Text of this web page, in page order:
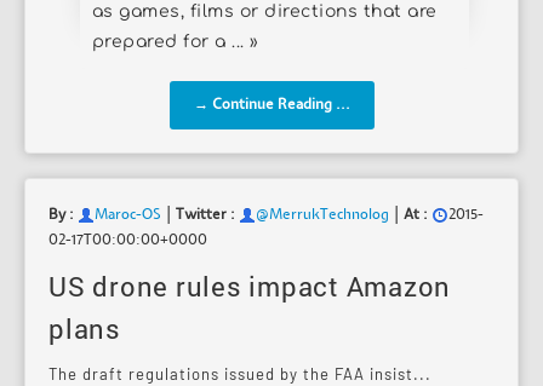
as games, films or directions that are
prepared for a ... »
→ Continue Reading ...
By : Maroc-OS Twitter : @MerrukTechnolog At :
2015-
02-17T00:00:00+0000
US drone rules impact Amazon
plans
The draft regulations issued by the FAA insist...